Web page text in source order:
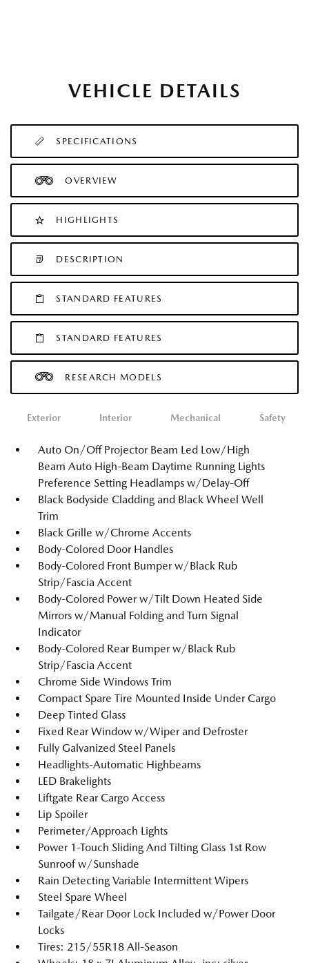
VEHICLE DETAILS
SPECIFICATIONS
OVERVIEW
HIGHLIGHTS
DESCRIPTION
STANDARD FEATURES
STANDARD FEATURES
RESEARCH MODELS
Exterior Interior Mechanical Safety
Auto On/Off Projector Beam Led Low/High
Beam Auto High-Beam Daytime Running Lights
Preference Setting Headlamps w/Delay-Off
Black Bodyside Cladding and Black Wheel Well
Trim
Black Grille w/Chrome Accents
Body-Colored Door Handles
Body-Colored Front Bumper w/Black Rub
Strip/Fascia Accent
Body-Colored Power w/Tilt Down Heated Side
Mirrors w/Manual Folding and Turn Signal
Indicator
Body-Colored Rear Bumper w/Black Rub
Strip/Fascia Accent
Chrome Side Windows Trim
Compact Spare Tire Mounted Inside Under Cargo
Deep Tinted Glass
Fixed Rear Window w/Wiper and Defroster
Fully Galvanized Steel Panels
Headlights-Automatic Highbeams
LED Brakelights
Liftgate Rear Cargo Access
Lip Spoiler
Perimeter/Approach Lights
Power 1-Touch Sliding And Tilting Glass 1st Row
Sunroof w/Sunshade
Rain Detecting Variable Intermittent Wipers
Steel Spare Wheel
Tailgate/Rear Door Lock Included w/Power Door
Locks
Tires: 215/55R18 All-Season